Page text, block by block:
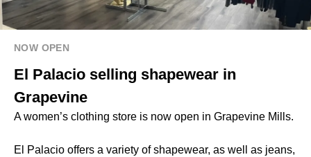
NOW OPEN
El Palacio selling shapewear in
Grapevine
A women’s clothing store is now open in Grapevine Mills.
El Palacio offers a variety of shapewear, as well as jeans,